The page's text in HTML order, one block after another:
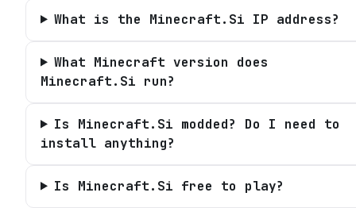
What is the Minecraft.Si IP address?
What Minecraft version does
Minecraft.Si run?
Is Minecraft.Si modded? Do I need to
install anything?
Is Minecraft.Si free to play?